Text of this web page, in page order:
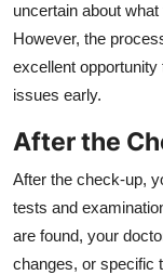
uncertain about
However, the
excellent
issues early.
After the
After the check-up,
tests and
are found, your
changes, or specific